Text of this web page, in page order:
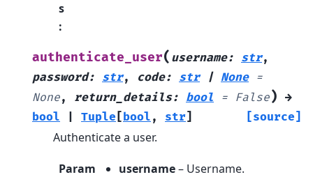
s
:
authenticate_user( username: str,
password: str, code: str | None =
None, return_details: bool = False) →
bool
Tuple [bool , str] [source]
Authenticate a user.
Param
username– Username.